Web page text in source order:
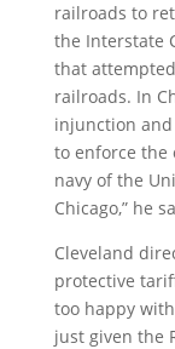
railroads to
the Interstate
that
railroads. In
injunction
to enforce the
navy of the
Chicago,” he
Cleveland
protective
too happy
just given the